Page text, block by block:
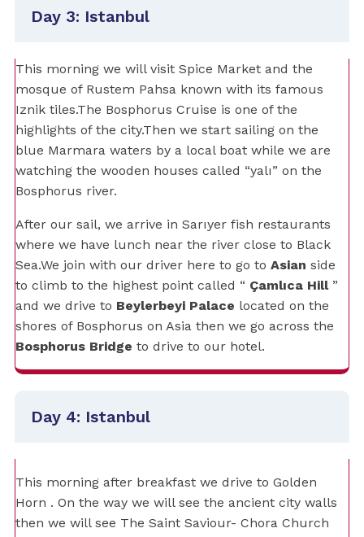
Day 3: Istanbul
This morning we will visit Spice Market and the
mosque of Rustem Pahsa known with its famous
Iznik tiles.The Bosphorus Cruise is one of the
highlights of the city.Then we start sailing on the
blue Marmara waters by a local boat while we are
watching the wooden houses called “yalı” on the
Bosphorus river.
After our sail, we arrive in Sarıyer fish restaurants
where we have lunch near the river close to Black
Sea.We join with our driver here to go to Asian side
to climb to the highest point called “ Çamlıca Hill ”
and we drive to Beylerbeyi Palace located on the
shores of Bosphorus on Asia then we go across the
Bosphorus Bridge to drive to our hotel.
Day 4: Istanbul
This morning after breakfast we drive to Golden
Horn . On the way we will see the ancient city walls
then we will see The Saint Saviour- Chora Church